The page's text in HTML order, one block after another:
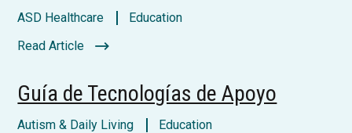
ASD Healthcare
Education
Read Article
Guía de Tecnologías de Apoyo
Autism & Daily Living
Education